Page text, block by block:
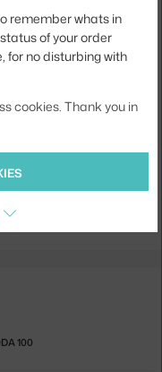
3-místná, Linara 142
Sofa 3-miestna, Linara
100
remember whats in
of your order
for no disturbing with
cookies. Thank you in